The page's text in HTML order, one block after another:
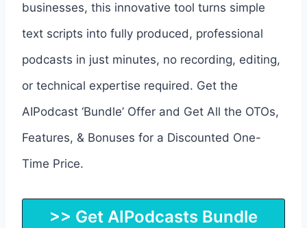
businesses, this innovative tool turns simple
text scripts into fully produced, professional
podcasts in just minutes, no recording, editing,
or technical expertise required. Get the
AIPodcast ‘Bundle’ Offer and Get All the OTOs,
Features, & Bonuses for a Discounted One-
Time Price.
>> Get AIPodcasts Bundle